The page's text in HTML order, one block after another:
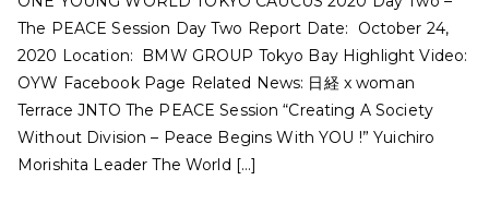
The PEACE Session Day Two Report Date: October 24,
2020 Location: BMW GROUP Tokyo Bay Highlight Video:
OYW Facebook Page Related News: 日経 x woman
Terrace JNTO The PEACE Session “Creating A Society
Without Division – Peace Begins With YOU !” Yuichiro
Morishita Leader The World […]